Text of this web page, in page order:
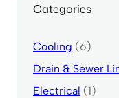
Categories
Cooling (6)
Drain & Sewer
Electrical (1)